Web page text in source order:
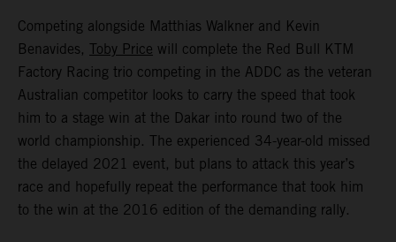
Competing alongside Matthias Walkner and Kevin
Benavides, Toby Price will complete the Red Bull KTM
Factory Racing trio competing in the ADDC as the veteran
Australian competitor looks to carry the speed that took
him to a stage win at the Dakar into round two of the
world championship. The experienced 34-year-old missed
the delayed 2021 event, but plans to attack this year’s
race and hopefully repeat the performance that took him
to the win at the 2016 edition of the demanding rally.